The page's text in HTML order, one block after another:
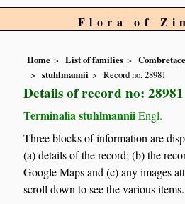
Flora of
Home List of families
stuhlmannii
Record no. 28981
Details of record no: 28981
Terminalia stuhlmanniiEngl.
Three blocks of information are
(a) details of the record; (b) the
Google Maps and (c) any images
scroll down to see the various items.